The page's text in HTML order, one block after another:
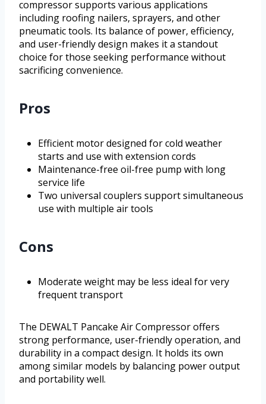
compressor supports various applications
including roofing nailers, sprayers, and other
pneumatic tools. Its balance of power, efficiency,
and user-friendly design makes it a standout
choice for those seeking performance without
sacrificing convenience.
Pros
Efficient motor designed for cold weather
starts and use with extension cords
Maintenance-free oil-free pump with long
service life
Two universal couplers support simultaneous
use with multiple air tools
Cons
Moderate weight may be less ideal for very
frequent transport
The DEWALT Pancake Air Compressor offers
strong performance, user-friendly operation, and
durability in a compact design. It holds its own
among similar models by balancing power output
and portability well.